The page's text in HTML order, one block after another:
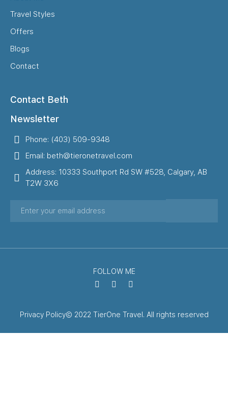
Travel Styles
Offers
Blogs
Contact
Contact Beth
Newsletter
Phone: (403) 509-9348
Email: beth@tieronetravel.com
Address: 10333 Southport Rd SW #528, Calgary, AB
T2W 3X6
FOLLOW ME
Privacy Policy© 2022 TierOne Travel. All rights reserved